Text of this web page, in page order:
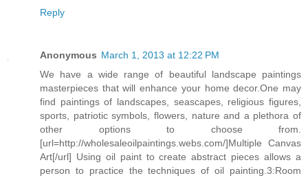
Reply
Anonymous March 1, 2013 at 12:22 PM
We have a wide range of beautiful landscape paintings
masterpieces that will enhance your home decor.One may
find paintings of landscapes, seascapes, religious figures,
sports, patriotic symbols, flowers, nature and a plethora of
other options to choose from.
[url=http://wholesaleoilpaintings.webs.com/]Multiple Canvas
Art[/url] Using oil paint to create abstract pieces allows a
person to practice the techniques of oil painting.3:Room